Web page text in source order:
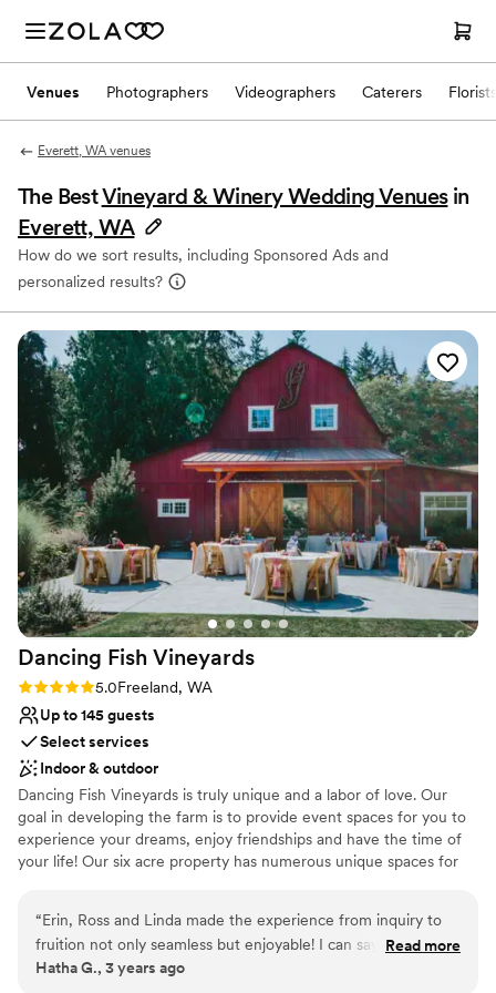
Venues Photographers Videographers Caterers Florists
Everett, WA venues
The BestVineyard & Winery Wedding Venues in
Everett, WA
How do we sort results, including Sponsored Ads and
personalized results?
Dancing Fish Vineyards
Rating: 5.0 (3 reviews)
5.0Freeland, WA
Up to 145 guests
Select services
Indoor & outdoor
Dancing Fish Vineyards is truly unique and a labor of love. Our
goal in developing the farm is to provide event spaces for you to
experience your dreams, enjoy friendships and have the time of
your life! Our six acre property has numerous unique spaces for
Why you'll love this venue
Dressing room available
Rustic charm with elegance
“Erin, Ross and Linda made the experience from inquiry to
fruition not only seamless but enjoyable! I can say enough
about their professionalism and thoughtfulness in helping our
Read more
Hatha G., 3 years ago